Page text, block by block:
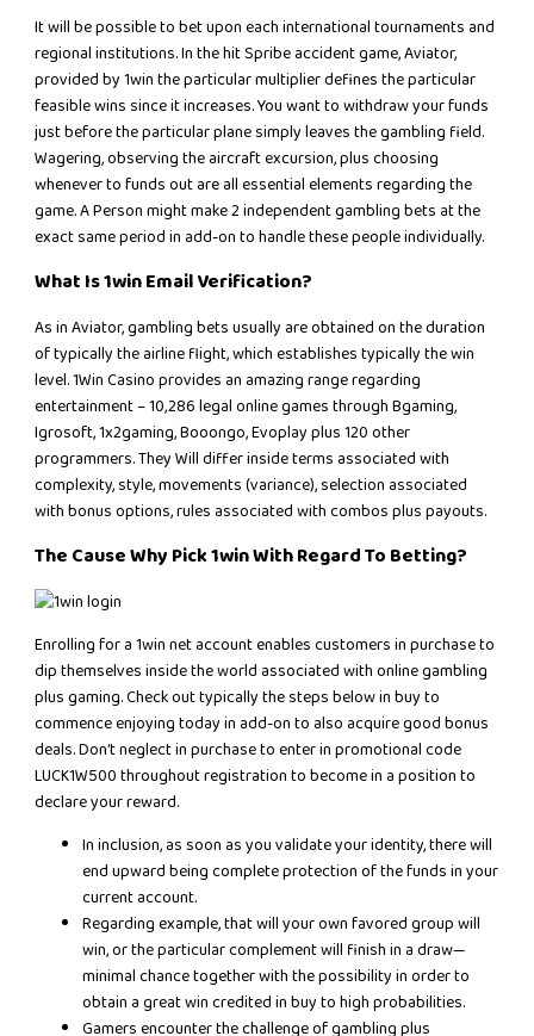
It will be possible to bet upon each international tournaments and
regional institutions. In the hit Spribe accident game, Aviator,
provided by 1win the particular multiplier defines the particular
feasible wins since it increases. You want to withdraw your funds
just before the particular plane simply leaves the gambling field.
Wagering, observing the aircraft excursion, plus choosing
whenever to funds out are all essential elements regarding the
game. A Person might make 2 independent gambling bets at the
exact same period in add-on to handle these people individually.
What Is 1win Email Verification?
As in Aviator, gambling bets usually are obtained on the duration
of typically the airline flight, which establishes typically the win
level. 1Win Casino provides an amazing range regarding
entertainment – 10,286 legal online games through Bgaming,
Igrosoft, 1x2gaming, Booongo, Evoplay plus 120 other
programmers. They Will differ inside terms associated with
complexity, style, movements (variance), selection associated
with bonus options, rules associated with combos plus payouts.
The Cause Why Pick 1win With Regard To Betting?
Enrolling for a 1win net account enables customers in purchase to
dip themselves inside the world associated with online gambling
plus gaming. Check out typically the steps below in buy to
commence enjoying today in add-on to also acquire good bonus
deals. Don’t neglect in purchase to enter in promotional code
LUCK1W500 throughout registration to become in a position to
declare your reward.
In inclusion, as soon as you validate your identity, there will
end upward being complete protection of the funds in your
current account.
Regarding example, that will your own favored group will
win, or the particular complement will finish in a draw—
minimal chance together with the possibility in order to
obtain a great win credited in buy to high probabilities.
Gamers encounter the challenge of gambling plus